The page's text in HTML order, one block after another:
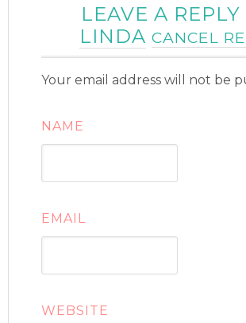
LEAVE A REPLY
LINDA CANCEL
Your email address will not be
NAME
EMAIL
WEBSITE